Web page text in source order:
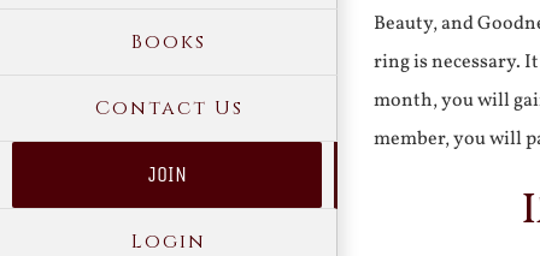
Books
Contact Us
JOIN
Login
Beauty, and
ring is necessary.
month, you will
member, you will